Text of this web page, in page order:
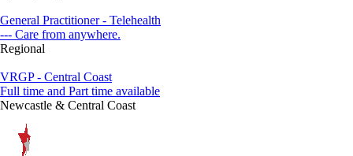
General Practitioner - Telehealth
--- Care from anywhere.
Regional
VRGP - Central Coast
Full time and Part time available
Newcastle & Central Coast